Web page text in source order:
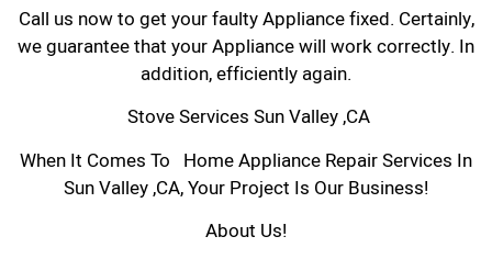
Call us now to get your faulty Appliance fixed. Certainly,
we guarantee that your Appliance will work correctly. In
addition, efficiently again.
Stove Services Sun Valley ,CA
When It Comes To Home Appliance Repair Services In
Sun Valley ,CA, Your Project Is Our Business!
About Us!